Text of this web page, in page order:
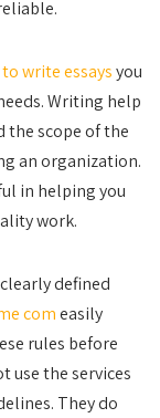
write essaysyou
Writing help
the scope of the
an organization.
in helping you
work.
defined
comeasily
rules before
use the services
They do